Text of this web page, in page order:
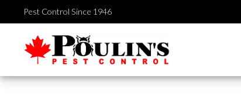
to
content
Pest Control Since 1946